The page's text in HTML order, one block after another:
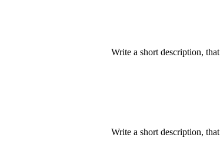
Write a short description,
Write a short description,